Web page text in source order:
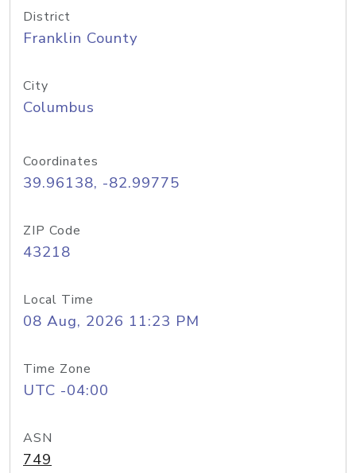
District
Franklin County
City
Columbus
Coordinates
39.96138, -82.99775
ZIP Code
43218
Local Time
08 Aug, 2026 11:23 PM
Time Zone
UTC -04:00
ASN
749